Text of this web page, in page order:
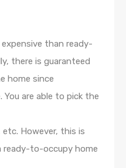
than ready-
there is guaranteed
home since
are able to pick the
However, this is
ready-to-occupy home